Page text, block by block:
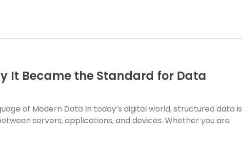
It Became the Standard for Data
of Modern Data In today’s digital world, structured data is
servers, applications, and devices. Whether you are